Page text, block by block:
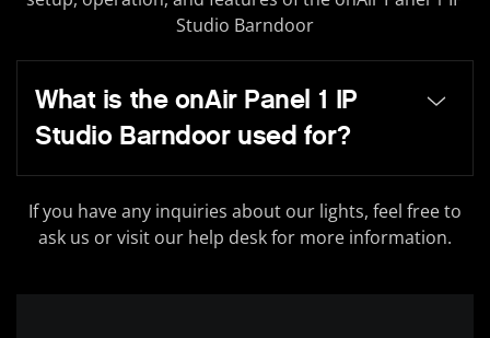
Studio Barndoor
What is the onAir Panel 1 IP
Studio Barndoor used for?
If you have any inquiries about our lights, feel free to
ask us or visit our help desk for more information.